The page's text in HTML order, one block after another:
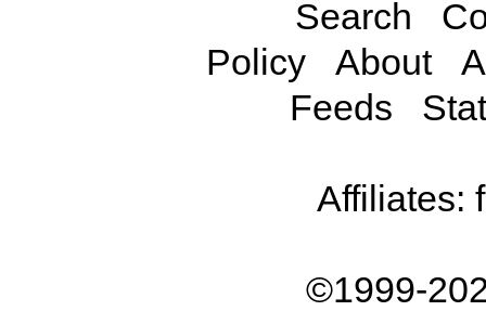
Search
Policy
About
Feeds
Affiliates:
©1999-